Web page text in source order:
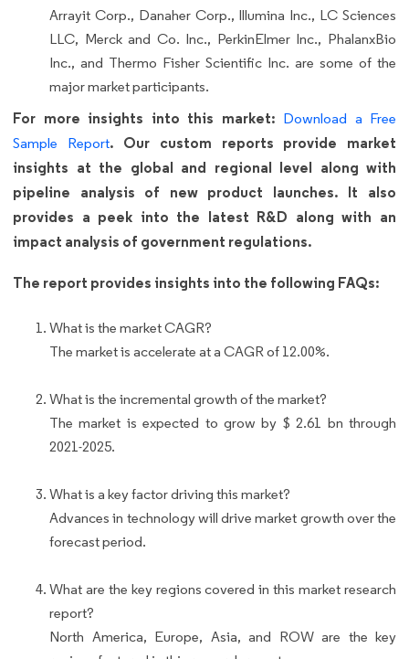
Arrayit Corp., Danaher Corp., Illumina Inc., LC Sciences
LLC, Merck and Co. Inc., PerkinElmer Inc., PhalanxBio
Inc., and Thermo Fisher Scientific Inc. are some of the
major market participants.
For more insights into this market: Download a Free
Sample Report. Our custom reports provide market
insights at the global and regional level along with
pipeline analysis of new product launches. It also
provides a peek into the latest R&D along with an
impact analysis of government regulations.
The report provides insights into the following FAQs:
What is the market CAGR?
The market is accelerate at a CAGR of 12.00%.
What is the incremental growth of the market?
The market is expected to grow by $ 2.61 bn through
2021-2025.
What is a key factor driving this market?
Advances in technology will drive market growth over the
forecast period.
What are the key regions covered in this market research
report?
North America, Europe, Asia, and ROW are the key